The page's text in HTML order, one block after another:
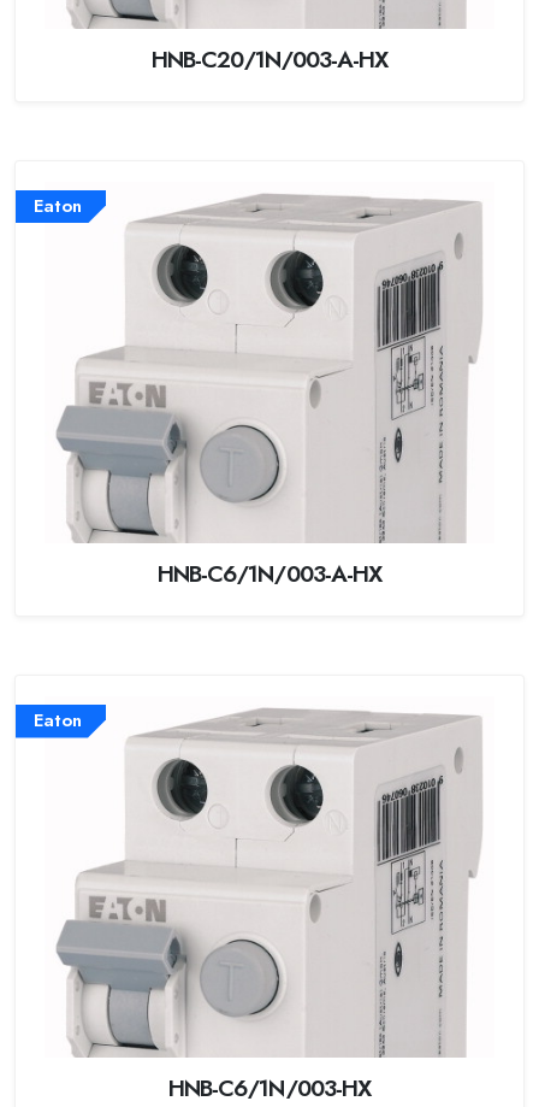
HNB-C20/1N/003-A-HX
Eaton
HNB-C6/1N/003-A-HX
Eaton
HNB-C6/1N/003-HX